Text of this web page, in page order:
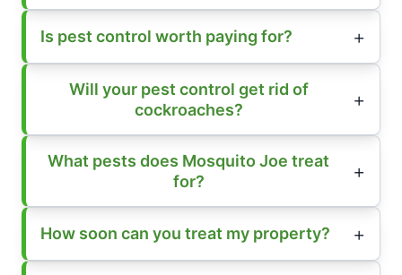
Is pest control worth paying for?
Will your pest control get rid of
cockroaches?
What pests does Mosquito Joe treat
for?
How soon can you treat my property?